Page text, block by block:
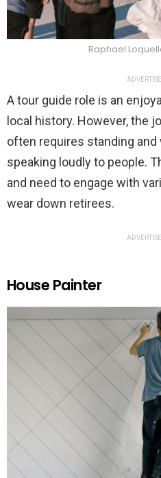
Raphael
A tour guide role is an
local history. However, the
often requires standing
speaking loudly to people.
and need to engage with
wear down retirees.
House Painter